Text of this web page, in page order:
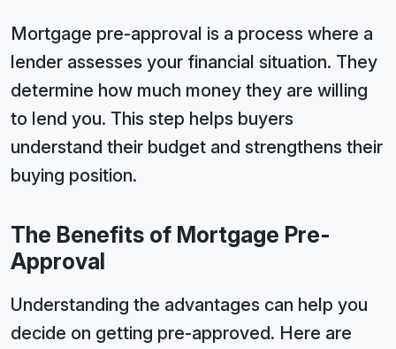
Mortgage pre-approval is a process where a
lender assesses your financial situation. They
determine how much money they are willing
to lend you. This step helps buyers
understand their budget and strengthens their
buying position.
The Benefits of Mortgage Pre-
Approval
Understanding the advantages can help you
decide on getting pre-approved. Here are